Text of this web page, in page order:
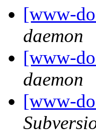
[www-
daemon
[www-
daemon
[www-